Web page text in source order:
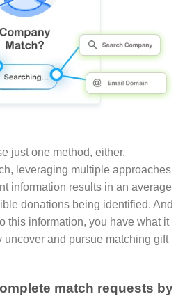
just one method, either.
leveraging multiple approaches
information results in an average
donations being identified. And
this information, you have what it
uncover and pursue matching gift
match requests by